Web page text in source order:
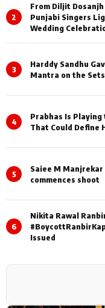
2
From Diljit
Punjabi Singers
Wedding
3
Harddy Sandhu
Mantra on the Sets
4
Prabhas Is Playing
That Could Define
5
Saiee M
commences shoot
6
Nikita Rawal
Issued